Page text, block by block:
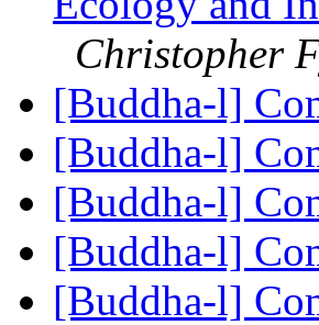
Christopher
[Buddha-l]
[Buddha-l]
[Buddha-l]
[Buddha-l]
[Buddha-l]